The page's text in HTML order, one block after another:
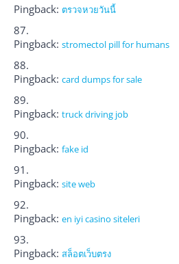
Pingback: ตรวจหวยวันนี้
Pingback: stromectol pill for humans
Pingback: card dumps for sale
Pingback: truck driving job
Pingback: fake id
Pingback: site web
Pingback: en iyi casino siteleri
Pingback: สล็อตเว็บตรง